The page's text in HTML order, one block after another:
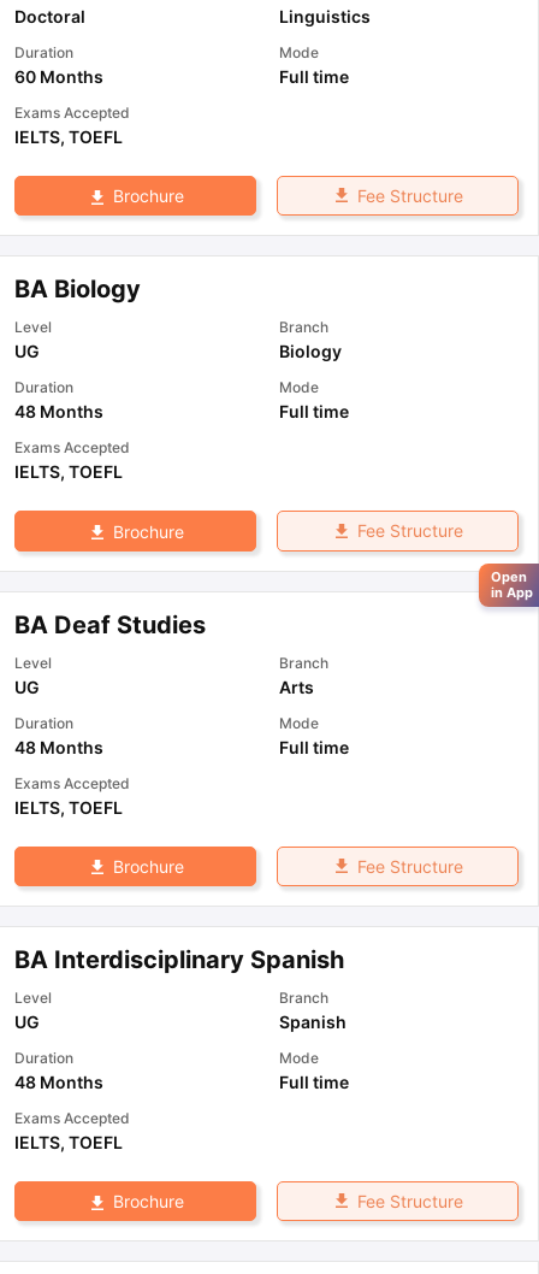
Doctoral Linguistics
Duration
60 Months
Mode
Full time
Exams Accepted
IELTS, TOEFL
Brochure Fee Structure
BA Biology
Level
UG
Branch
Biology
Duration
48 Months
Mode
Full time
Exams Accepted
IELTS, TOEFL
Brochure Fee Structure
BA Deaf Studies
Level
UG
Branch
Arts
Duration
48 Months
Mode
Full time
Exams Accepted
IELTS, TOEFL
Brochure Fee Structure
BA Interdisciplinary Spanish
Level
UG
Branch
Spanish
Duration
48 Months
Mode
Full time
Exams Accepted
IELTS, TOEFL
Brochure Fee Structure
Open
in App